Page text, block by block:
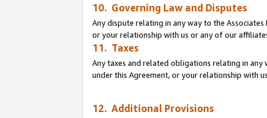
10. Governing Law and Disputes
Any dispute relating in any way to the
or your relationship with us or any of our
11. Taxes
Any taxes and related obligations relating in
under this Agreement, or your relationship with
12. Additional Provisions